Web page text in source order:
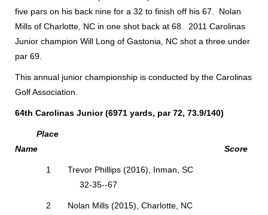
five pars on his back nine for a 32 to finish off his 67. Nolan
Mills of Charlotte, NC in one shot back at 68. 2011 Carolinas
Junior champion Will Long of Gastonia, NC shot a three under
par 69.
This annual junior championship is conducted by the Carolinas
Golf Association.
64th Carolinas Junior (6971 yards, par 72, 73.9/140)
Place
Name Score
1 Trevor Phillips (2016), Inman, SC
32-35--67
2 Nolan Mills (2015), Charlotte, NC